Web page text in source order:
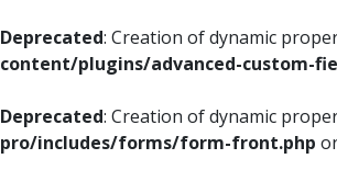
Deprecated: Creation of dynamic
content/plugins/advanced-custom-
Deprecated: Creation of dynamic
pro/includes/forms/form-front.php